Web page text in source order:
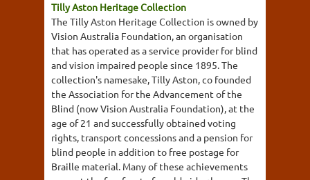
Tilly Aston Heritage Collection
The Tilly Aston Heritage Collection is owned by
Vision Australia Foundation, an organisation
that has operated as a service provider for blind
and vision impaired people since 1895. The
collection's namesake, Tilly Aston, co founded
the Association for the Advancement of the
Blind (now Vision Australia Foundation), at the
age of 21 and successfully obtained voting
rights, transport concessions and a pension for
blind people in addition to free postage for
Braille material. Many of these achievements